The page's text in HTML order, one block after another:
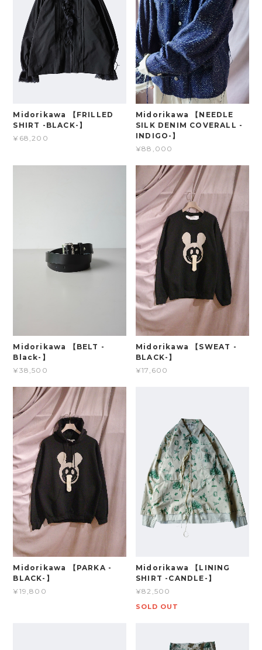
Midorikawa 【FRILLED
SHIRT -BLACK-】
¥68,200
Midorikawa 【NEEDLE
SILK DENIM COVERALL -
INDIGO-】
¥88,000
Midorikawa 【BELT -
Black-】
¥38,500
Midorikawa 【SWEAT -
BLACK-】
¥17,600
Midorikawa 【PARKA -
BLACK-】
¥19,800
Midorikawa 【LINING
SHIRT -CANDLE-】
¥82,500
SOLD OUT